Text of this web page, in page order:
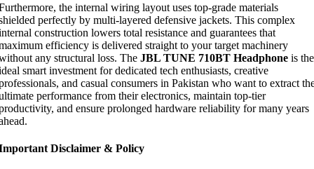
the internal wiring layout uses top-grade materials
perfectly by multi-layered defensive jackets. This complex
construction lowers total resistance and guarantees that
efficiency is delivered straight to your target machinery
any structural loss. The JBL TUNE 710BT Headphone is the
smart investment for dedicated tech enthusiasts, creative
and casual consumers in Pakistan who want to extract
performance from their electronics, maintain top-tier
and ensure prolonged hardware reliability for many years
Disclaimer & Policy